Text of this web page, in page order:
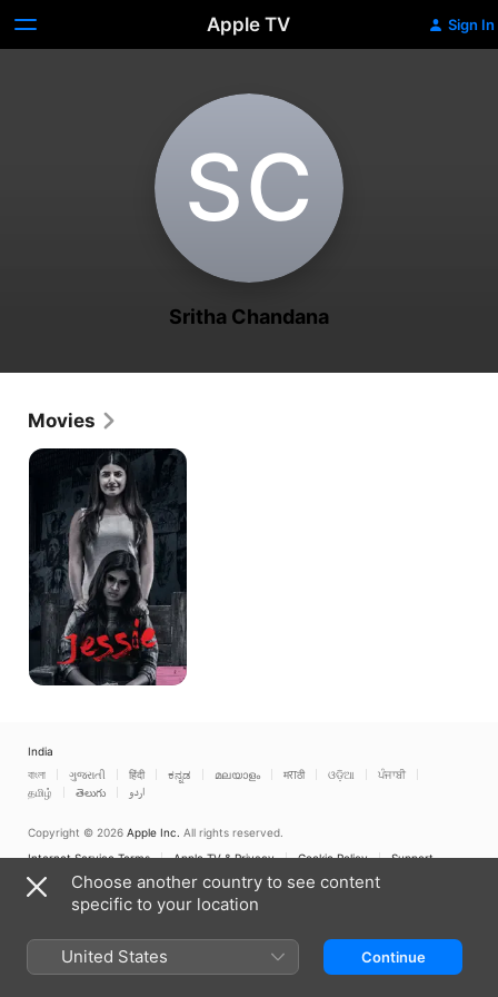
Apple TV Sign In
S‌C
Sritha Chandana
Movies
Jessie
India
বাংলা
ગુજરાતી हिंदी ಕನ್ನಡ മലയാളം मराठी ଓଡ଼ିଆ
ਪੰਜਾਬੀ
தமிழ்
తెలుగు اردو
Copyright © 2026 Apple Inc. All rights reserved.
Internet Service Terms
Apple TV & Privacy Cookie Policy Support
Choose another country to see content
specific to your location
United States Continue